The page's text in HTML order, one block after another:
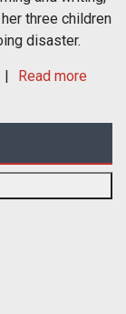
three children
disaster.
Read more